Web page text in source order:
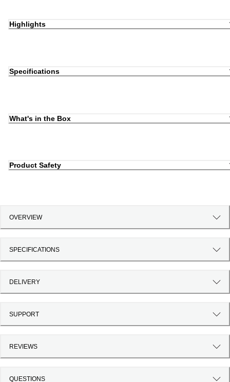
Highlights
Specifications
What's in the Box
Product Safety
OVERVIEW
SPECIFICATIONS
DELIVERY
SUPPORT
REVIEWS
QUESTIONS